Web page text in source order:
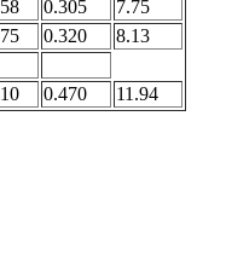
0.305
7.75
0.320
8.13
0.470 11.94